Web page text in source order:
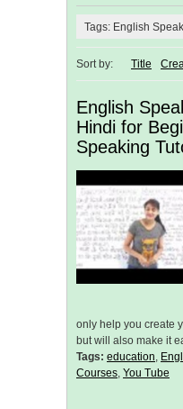
Tags: English
Sort by: Title
English
Hindi for
Speaking
only help you create
but will also make it
Tags: education,
Courses, You Tube